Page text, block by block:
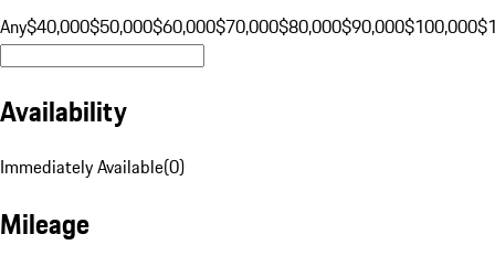
Any$40,000$50,000$60,000$70,000$80,000$90,000$100,000
Availability
Immediately Available(0)
Mileage